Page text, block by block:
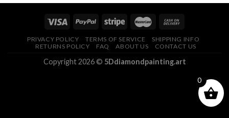
PRIVACY POLICY TERMS OF SERVICE
SHIPPING INFO
RETURNS POLICY
FAQ ABOUT US CONTACT US
Copyright 2026 © 5Ddiamondpainting.art
0